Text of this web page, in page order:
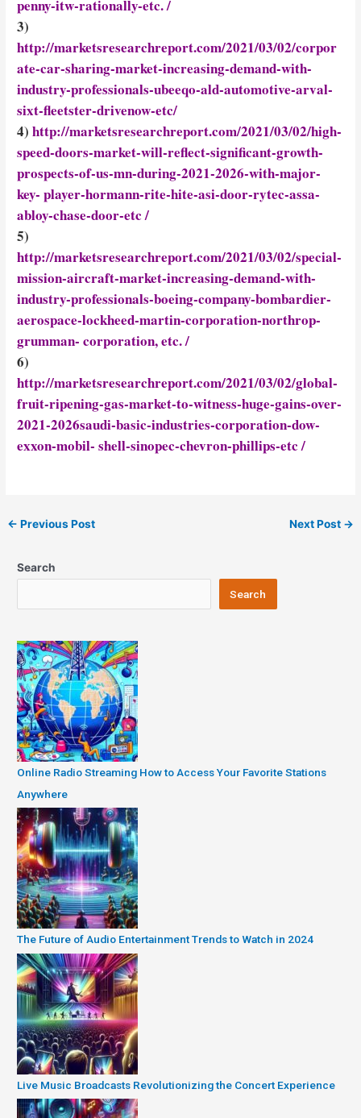
penny-itw-rationally-etc. /
3)
http://marketsresearchreport.com/2021/03/02/corpor
ate-car-sharing-market-increasing-demand-with-
industry-professionals-ubeeqo-ald-automotive-arval-
sixt-fleetster-drivenow-etc/
4)http://marketsresearchreport.com/2021/03/02/high-
speed-doors-market-will-reflect-significant-growth-
prospects-of-us-mn-during-2021-2026-with-major-
key- player-hormann-rite-hite-asi-door-rytec-assa-
abloy-chase-door-etc /
5)
http://marketsresearchreport.com/2021/03/02/special-
mission-aircraft-market-increasing-demand-with-
industry-professionals-boeing-company-bombardier-
aerospace-lockheed-martin-corporation-northrop-
grumman- corporation, etc. /
6)
http://marketsresearchreport.com/2021/03/02/global-
fruit-ripening-gas-market-to-witness-huge-gains-over-
2021-2026saudi-basic-industries-corporation-dow-
exxon-mobil- shell-sinopec-chevron-phillips-etc /
Post
← Previous Post Next Post →
Search
Search
Online Radio Streaming How to Access Your Favorite Stations
Anywhere
The Future of Audio Entertainment Trends to Watch in 2024
Live Music Broadcasts Revolutionizing the Concert Experience